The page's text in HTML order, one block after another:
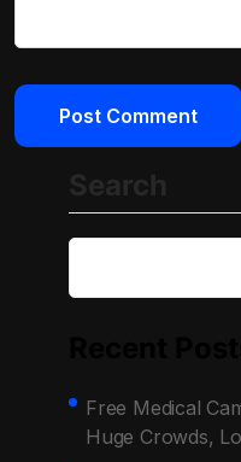
Free Medical
Huge Crowds,